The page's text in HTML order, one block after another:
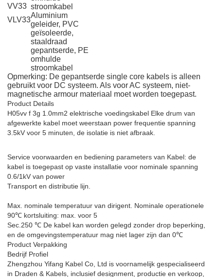
VV33
VLV33
stroomkabel
Aluminium
geleider, PVC
geïsoleerde,
staaldraad
gepantserde, PE
omhulde
stroomkabel
Opmerking: De gepantserde single core kabels is alleen
gebruikt voor DC systeem. Als voor AC systeem, niet-
magnetische armour materiaal moet worden toegepast.
Product Details
H05vv f 3g 1.0mm2 elektrische voedingskabel Elke drum van
afgewerkte kabel moet weerstaan power frequentie spanning
3.5kV voor 5 minuten, de isolatie is niet afbraak.
Service voorwaarden en bediening parameters van Kabel: de
kabel is toegepast op vaste installatie voor nominale spanning
0.6/1kV van power
Transport en distributie lijn.
Max. nominale temperatuur van dirigent. Nominale operationele
90℃ kortsluiting: max. voor 5
Sec.250 ℃ De kabel kan worden gelegd zonder drop beperking,
en de omgevingstemperatuur mag niet lager zijn dan 0℃
Product Verpakking
Bedrijf Profiel
Zhengzhou Yifang Kabel Co, Ltd is voornamelijk gespecialiseerd
in Draden & Kabels, inclusief designment, productie en verkoop,